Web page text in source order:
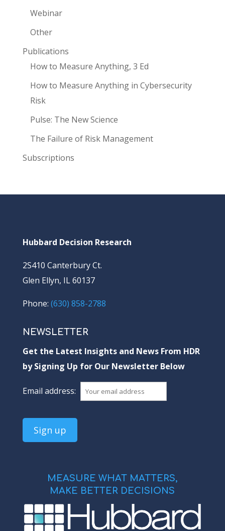
Webinar
Other
Publications
How to Measure Anything, 3 Ed
How to Measure Anything in Cybersecurity
Risk
Pulse: The New Science
The Failure of Risk Management
Subscriptions
Hubbard Decision Research
2S410 Canterbury Ct.
Glen Ellyn, IL 60137
Phone: (630) 858-2788
NEWSLETTER
Get the Latest Insights and News From HDR
by Signing Up for Our Newsletter Below
Email address:
MEASURE WHAT MATTERS,
MAKE BETTER DECISIONS